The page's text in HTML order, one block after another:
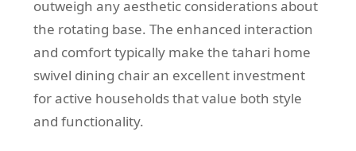
outweigh any aesthetic considerations about
the rotating base. The enhanced interaction
and comfort typically make the tahari home
swivel dining chair an excellent investment
for active households that value both style
and functionality.